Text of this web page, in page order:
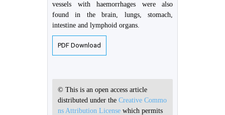
vessels with haemorrhages were also
found in the brain, lungs, stomach,
intestine and lymphoid organs.
PDF Download
© This is an open access article
distributed under the Creative Commo
ns Attribution License which permits